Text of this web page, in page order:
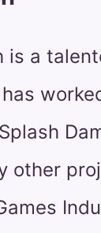
is a
other